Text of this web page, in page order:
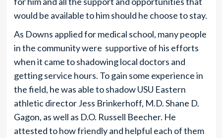
would be available to him should he choose to stay.
As Downs applied for medical school, many people
in the community were supportive of his efforts
when it came to shadowing local doctors and
getting service hours. To gain some experience in
the field, he was able to shadow USU Eastern
athletic director Jess Brinkerhoff, M.D. Shane D.
Gagon, as well as D.O. Russell Beecher. He
attested to how friendly and helpful each of them